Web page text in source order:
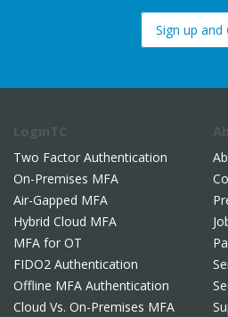
Sign up and
LoginTC
Two Factor Authentication
On-Premises MFA
Air-Gapped MFA
Hybrid Cloud MFA
MFA for OT
FIDO2 Authentication
Offline MFA Authentication
Cloud Vs. On-Premises MFA